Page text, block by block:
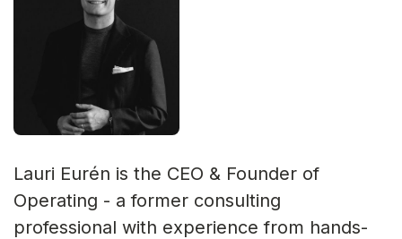
Lauri Eurén is the CEO & Founder of
Operating - a former consulting
professional with experience from hands-